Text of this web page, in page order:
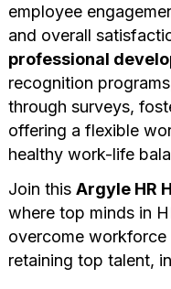
employee
and overall
professional
recognition
through surveys,
offering a flexible
healthy work-life
Join this Argyle HR
where top minds in
overcome workforce
retaining top talent,